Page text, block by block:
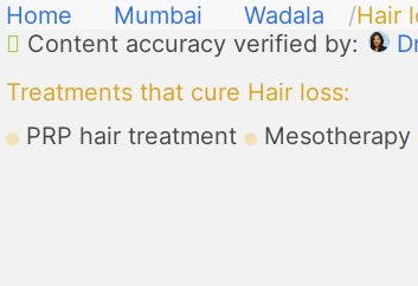
Home Mumbai Wadala
Hair
Content accuracy verified by:
Treatments that cure Hair loss:
PRP hair treatment
Mesotherapy